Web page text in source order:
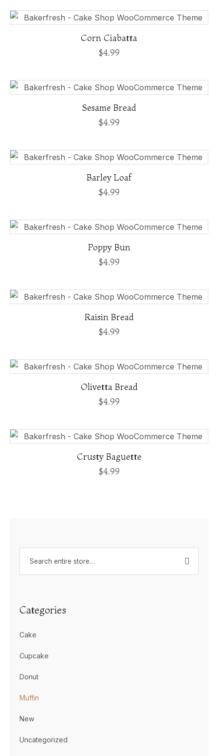
Corn Ciabatta
$4.99
Sesame Bread
$4.99
Barley Loaf
$4.99
Poppy Bun
$4.99
Raisin Bread
$4.99
Olivetta Bread
$4.99
Crusty Baguette
$4.99
Categories
Cake
Cupcake
Donut
Muffin
New
Uncategorized